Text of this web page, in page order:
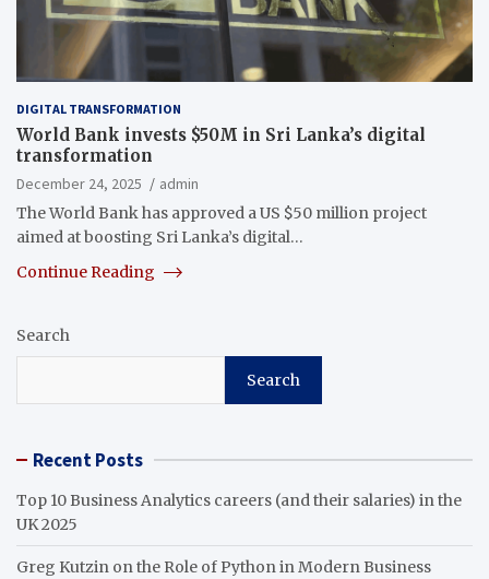
DIGITAL TRANSFORMATION
World Bank invests $50M in Sri Lanka’s digital
transformation
December 24, 2025
admin
The World Bank has approved a US $50 million project
aimed at boosting Sri Lanka’s digital…
Continue Reading
Search
Search
Recent Posts
Top 10 Business Analytics careers (and their salaries) in the
UK 2025
Greg Kutzin on the Role of Python in Modern Business